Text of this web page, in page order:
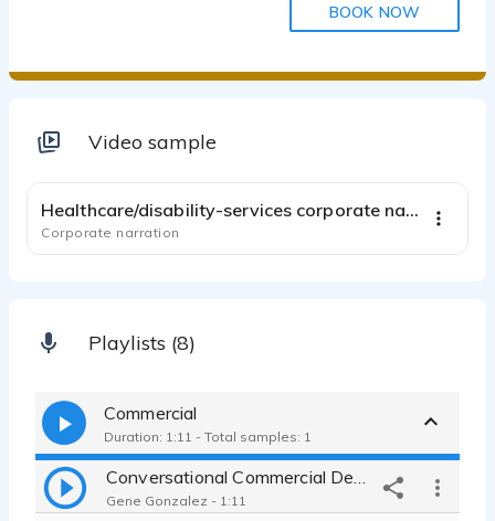
BOOK NOW
Video sample
Healthcare/disability-services corporate narration
Corporate narration
Playlists (8)
Commercial
Duration: 1:11 - Total samples: 1
Gene Gonzalez - 1:11